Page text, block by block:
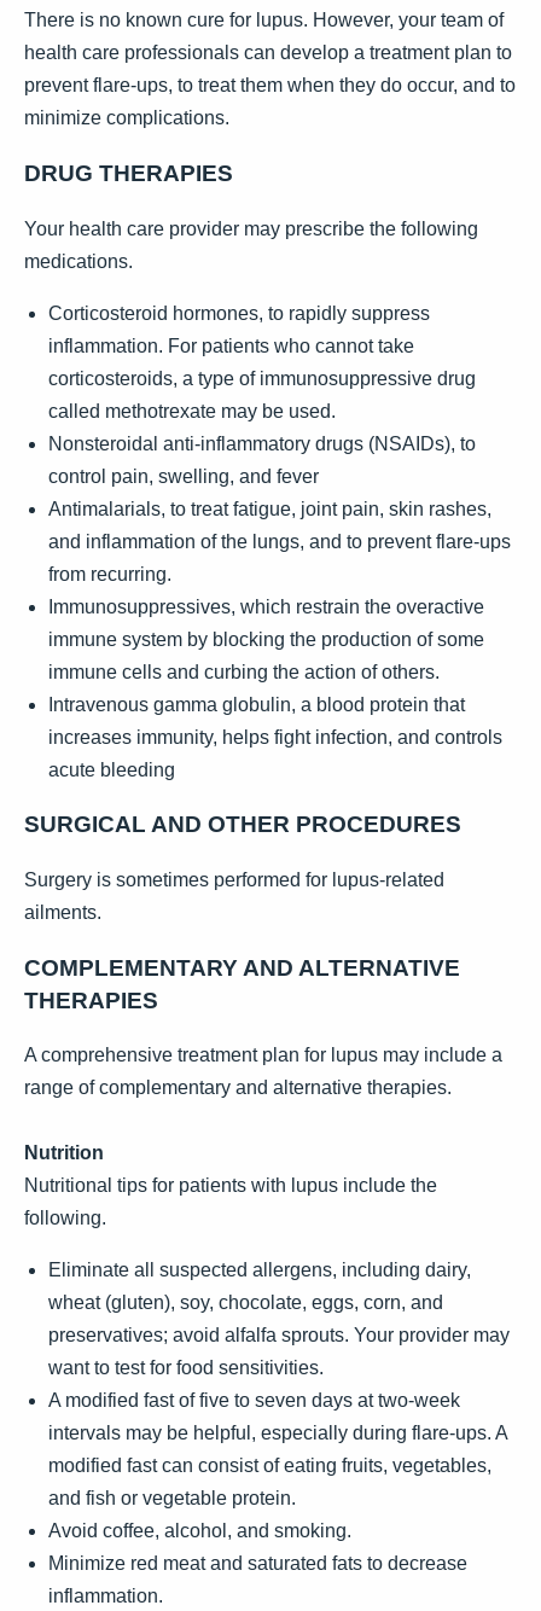
There is no known cure for lupus. However, your team of
health care professionals can develop a treatment plan to
prevent flare-ups, to treat them when they do occur, and to
minimize complications.
DRUG THERAPIES
Your health care provider may prescribe the following
medications.
Corticosteroid hormones, to rapidly suppress
inflammation. For patients who cannot take
corticosteroids, a type of immunosuppressive drug
called methotrexate may be used.
Nonsteroidal anti-inflammatory drugs (NSAIDs), to
control pain, swelling, and fever
Antimalarials, to treat fatigue, joint pain, skin rashes,
and inflammation of the lungs, and to prevent flare-ups
from recurring.
Immunosuppressives, which restrain the overactive
immune system by blocking the production of some
immune cells and curbing the action of others.
Intravenous gamma globulin, a blood protein that
increases immunity, helps fight infection, and controls
acute bleeding
SURGICAL AND OTHER PROCEDURES
Surgery is sometimes performed for lupus-related
ailments.
COMPLEMENTARY AND ALTERNATIVE
THERAPIES
A comprehensive treatment plan for lupus may include a
range of complementary and alternative therapies.
Nutrition
Nutritional tips for patients with lupus include the
following.
Eliminate all suspected allergens, including dairy,
wheat (gluten), soy, chocolate, eggs, corn, and
preservatives; avoid alfalfa sprouts. Your provider may
want to test for food sensitivities.
A modified fast of five to seven days at two-week
intervals may be helpful, especially during flare-ups. A
modified fast can consist of eating fruits, vegetables,
and fish or vegetable protein.
Avoid coffee, alcohol, and smoking.
Minimize red meat and saturated fats to decrease
inflammation.